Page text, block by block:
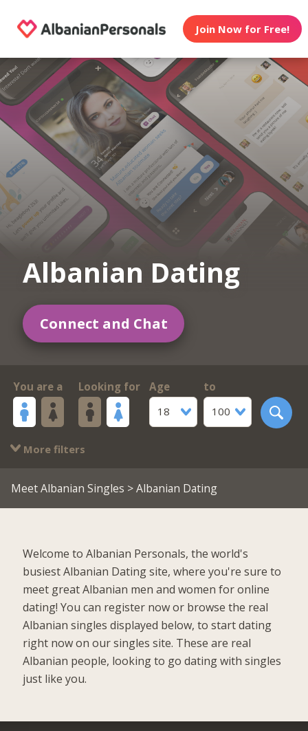
Join Now for Free!
Albanian Dating
Connect and Chat
You are a Looking for
Age
18
to
100
More filters
Meet Albanian Singles > Albanian Dating
Welcome to Albanian Personals, the world's
busiest Albanian Dating site, where you're sure to
meet great Albanian men and women for online
dating! You can register now or browse the real
Albanian singles displayed below, to start dating
right now on our singles site. These are real
Albanian people, looking to go dating with singles
just like you.